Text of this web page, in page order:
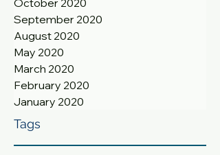
October 2020
September 2020
August 2020
May 2020
March 2020
February 2020
January 2020
Tags